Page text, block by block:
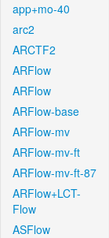
app+mo-40
arc2
ARCTF2
ARFlow
ARFlow
ARFlow-base
ARFlow-mv
ARFlow-mv-ft
ARFlow-mv-ft-87
ARFlow+LCT-
Flow
ASFlow